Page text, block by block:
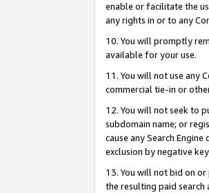
enable or facilitate the
any rights in or to any
10. You will promptly
available for your use.
11. You will not use any
commercial tie-in or
12. You will not seek to
subdomain name; or
cause any Search
exclusion by negative
13. You will not bid on
the resulting paid search